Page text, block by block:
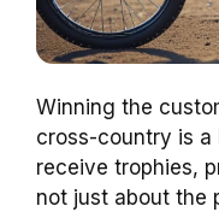
Winning the
cross-country is a
receive trophies,
not just about the